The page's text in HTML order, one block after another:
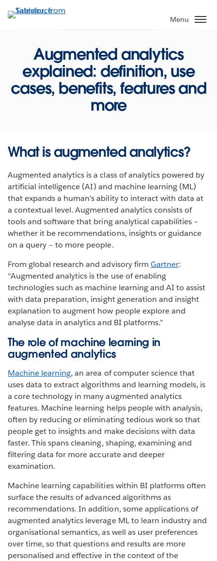
to
Menu
Augmented analytics
explained: definition, use
cases, benefits, features and
more
What is augmented analytics?
Augmented analytics is a class of analytics powered by
artificial intelligence (AI) and machine learning (ML)
that expands a human’s ability to interact with data at
a contextual level. Augmented analytics consists of
tools and software that bring analytical capabilities –
whether it be recommendations, insights or guidance
on a query – to more people.
From global research and advisory firm Gartner:
“Augmented analytics is the use of enabling
technologies such as machine learning and AI to assist
with data preparation, insight generation and insight
explanation to augment how people explore and
analyse data in analytics and BI platforms.”
The role of machine learning in
augmented analytics
Machine learning, an area of computer science that
uses data to extract algorithms and learning models, is
a core technology in many augmented analytics
features. Machine learning helps people with analysis,
often by reducing or eliminating tedious work so that
people get to insights and make decisions with data
faster. This spans cleaning, shaping, examining and
filtering data for more accurate and deeper
examination.
Machine learning capabilities within BI platforms often
surface the results of advanced algorithms as
recommendations. In addition, some applications of
augmented analytics leverage ML to learn industry and
organisational semantics, as well as user preferences
over time, so that questions and results are more
personalised and effective in the context of the